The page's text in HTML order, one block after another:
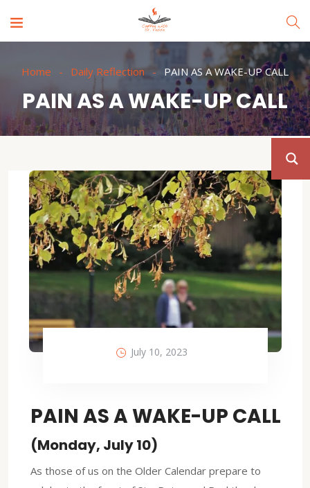
Home Daily Reflection PAIN AS A WAKE-UP CALL
PAIN AS A WAKE-UP CALL
July 10, 2023
PAIN AS A WAKE-UP CALL
(Monday, July 10)
As those of us on the Older Calendar prepare to